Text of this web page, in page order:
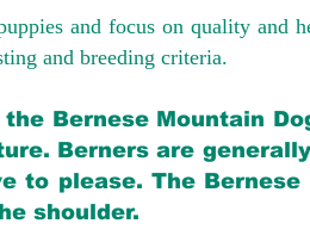
and focus on quality and
and breeding criteria.
Bernese Mountain
Berners are
to please. The
shoulder.